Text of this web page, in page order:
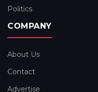
Politics
COMPANY
About Us
Contact
Advertise